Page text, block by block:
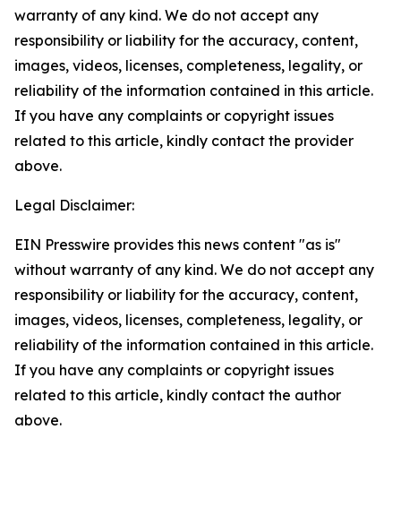
warranty of any kind. We do not accept any
responsibility or liability for the accuracy, content,
images, videos, licenses, completeness, legality, or
reliability of the information contained in this article.
If you have any complaints or copyright issues
related to this article, kindly contact the provider
above.
Legal Disclaimer:
EIN Presswire provides this news content "as is"
without warranty of any kind. We do not accept any
responsibility or liability for the accuracy, content,
images, videos, licenses, completeness, legality, or
reliability of the information contained in this article.
If you have any complaints or copyright issues
related to this article, kindly contact the author
above.